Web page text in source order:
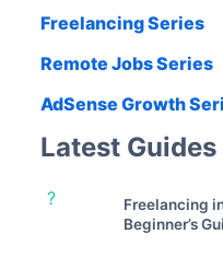
Freelancing Series
Remote Jobs Series
AdSense Growth
Latest Guides
?
Freelancing
Beginner’s